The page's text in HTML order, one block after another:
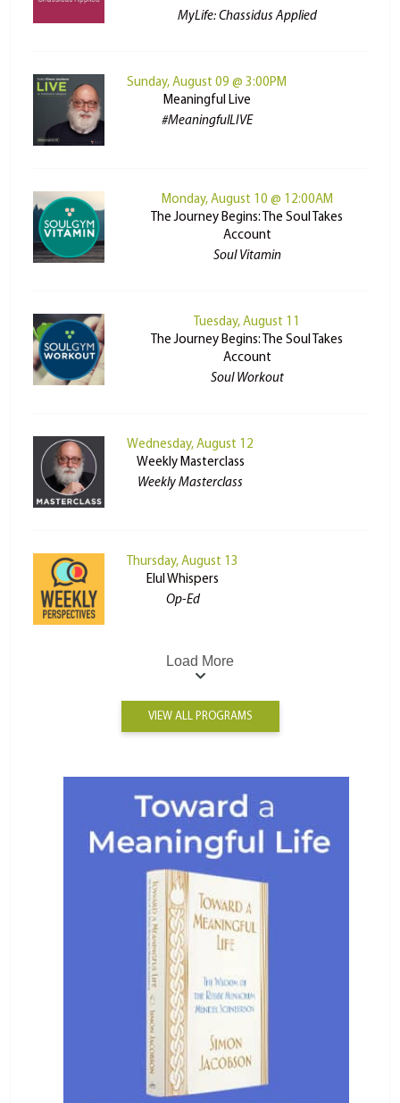
MyLife: Chassidus Applied
Sunday, August 09 @ 3:00PM
Meaningful Live
#MeaningfulLIVE
Monday, August 10 @ 12:00AM
The Journey Begins: The Soul Takes
Account
Soul Vitamin
Tuesday, August 11
The Journey Begins: The Soul Takes
Account
Soul Workout
Wednesday, August 12
Weekly Masterclass
Weekly Masterclass
Thursday, August 13
Elul Whispers
Op-Ed
Load More
VIEW ALL PROGRAMS